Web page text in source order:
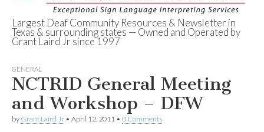
Deaf Network of
Texas
Largest Deaf Community Resources & Newsletter in
Texas & surrounding states — Owned and Operated by
Grant Laird Jr since 1997
GENERAL
NCTRID General Meeting
and Workshop – DFW
by Grant Laird Jr • April 12, 2011 • 0 Comments